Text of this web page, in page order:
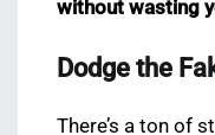
without wasting
Dodge the
There’s a ton of